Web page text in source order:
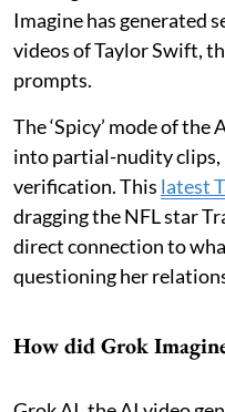
Imagine has generated
videos of Taylor Swift,
prompts.
The ‘Spicy’ mode of
into partial-nudity clips,
verification. This latest
dragging the NFL star
direct connection to
questioning her
How did Grok